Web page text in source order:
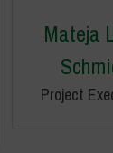
Mateja
Project